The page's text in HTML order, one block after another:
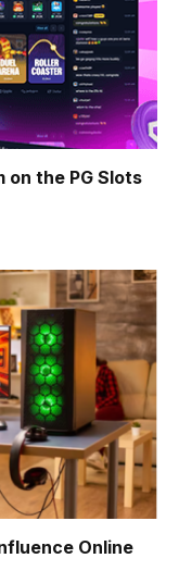
on the PG Slots
Online